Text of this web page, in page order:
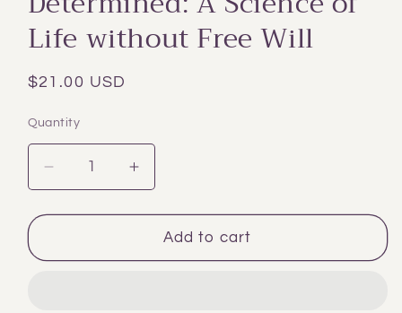
modal
Life without Free Will
Regular
$21.00 USD
Quantity
Decrease
quantity
for
A
Increase
quantity
for
Determined:
A
Add to cart